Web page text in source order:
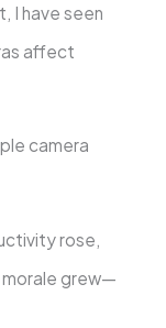
I have seen
affect
camera
rose,
grew—